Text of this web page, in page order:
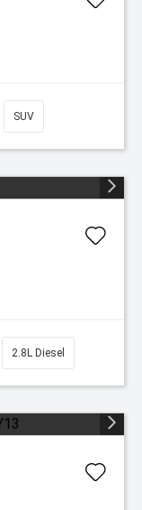
SUV
2.8L Diesel